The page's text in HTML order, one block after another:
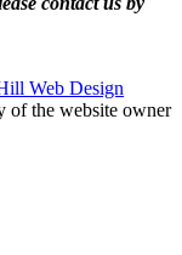
Web Design
of the website owner